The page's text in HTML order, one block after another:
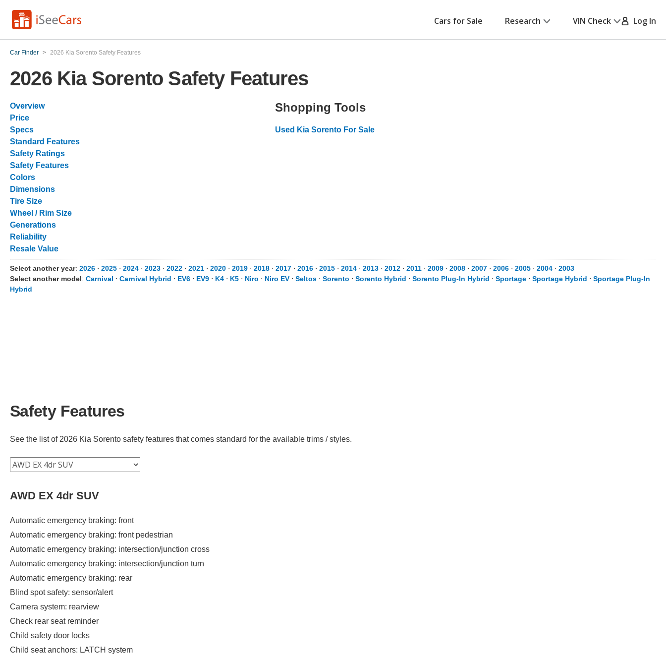
Cars for Sale Research VIN Check Log In
Car Finder > 2026 Kia Sorento Safety Features
2026 Kia Sorento Safety Features
Overview
Price
Specs
Standard Features
Safety Ratings
Safety Features
Colors
Dimensions
Tire Size
Wheel / Rim Size
Generations
Reliability
Resale Value
Shopping Tools
Used Kia Sorento For Sale
Select another year: 2026 ⋅ 2025 ⋅ 2024 ⋅ 2023 ⋅ 2022 ⋅ 2021 ⋅ 2020 ⋅ 2019 ⋅ 2018 ⋅ 2017 ⋅ 2016 ⋅ 2015 ⋅ 2014 ⋅ 2013 ⋅ 2012 ⋅ 2011 ⋅ 2009 ⋅ 2008 ⋅ 2007 ⋅ 2006 ⋅ 2005 ⋅ 2004 ⋅ 2003
Select another model: Carnival ⋅ Carnival Hybrid ⋅ EV6 ⋅ EV9 ⋅ K4 ⋅ K5 ⋅ Niro ⋅ Niro EV ⋅ Seltos ⋅ Sorento ⋅ Sorento Hybrid ⋅ Sorento Plug-In Hybrid ⋅ Sportage ⋅ Sportage Hybrid ⋅ Sportage Plug-In
Hybrid
Safety Features
See the list of 2026 Kia Sorento safety features that comes standard for the available trims / styles.
AWD EX 4dr SUV
Automatic emergency braking: front
Automatic emergency braking: front pedestrian
Automatic emergency braking: intersection/junction cross
Automatic emergency braking: intersection/junction turn
Automatic emergency braking: rear
Blind spot safety: sensor/alert
Camera system: rearview
Check rear seat reminder
Child safety door locks
Child seat anchors: LATCH system